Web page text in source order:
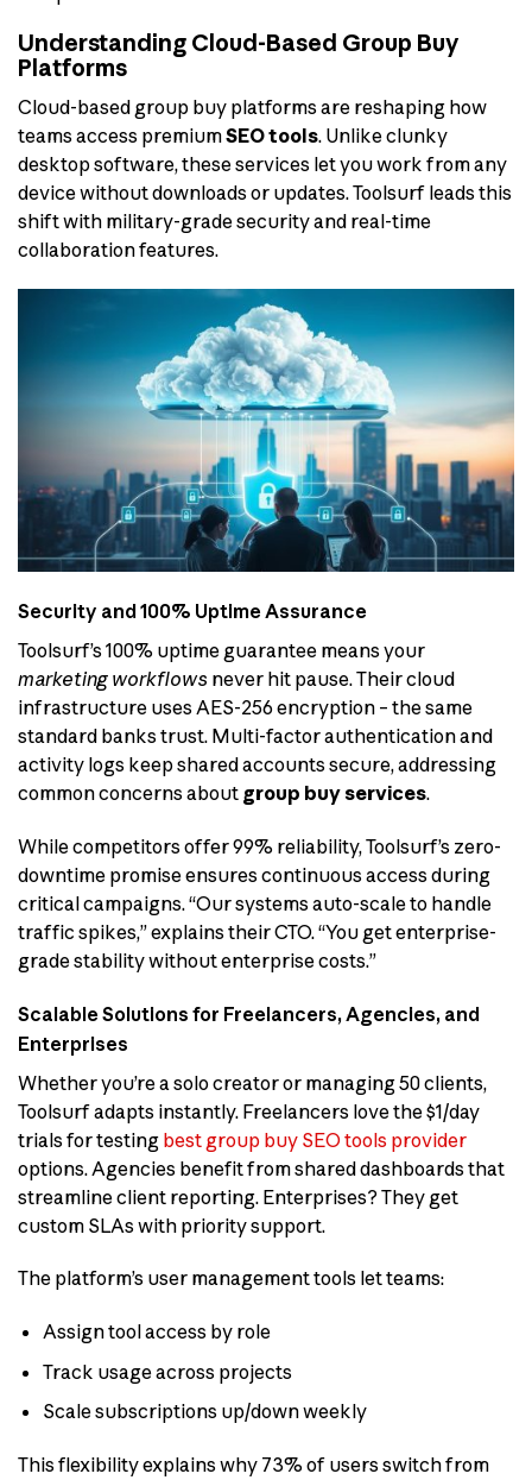
Understanding Cloud-Based Group Buy
Platforms
Cloud-based group buy platforms are reshaping how
teams access premiumSEO tools. Unlike clunky
desktop software, these services let you work from any
device without downloads or updates. Toolsurf leads this
shift with military-grade security and real-time
collaboration features.
Security and 100% Uptime Assurance
Toolsurf’s 100% uptime guarantee means your
marketing workflows never hit pause. Their cloud
infrastructure uses AES-256 encryption – the same
standard banks trust. Multi-factor authentication and
activity logs keep shared accounts secure, addressing
common concerns about group buy services.
While competitors offer 99% reliability, Toolsurf’s zero-
downtime promise ensures continuous access during
critical campaigns. “Our systems auto-scale to handle
traffic spikes,” explains their CTO. “You get enterprise-
grade stability without enterprise costs.”
Scalable Solutions for Freelancers, Agencies, and
Enterprises
Whether you’re a solo creator or managing 50 clients,
Toolsurf adapts instantly. Freelancers love the $1/day
trials for testing best group buy SEO tools provider
options. Agencies benefit from shared dashboards that
streamline client reporting. Enterprises? They get
custom SLAs with priority support.
The platform’s user management tools let teams:
Assign tool access by role
Track usage across projects
Scale subscriptions up/down weekly
This flexibility explains why 73% of users switch from